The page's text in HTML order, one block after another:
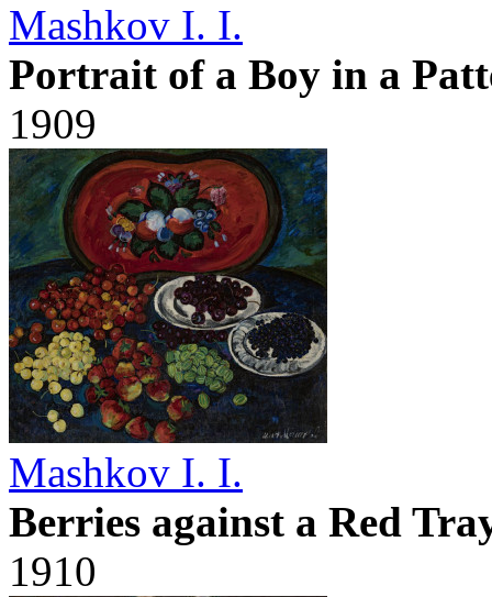
Mashkov I. I.
Portrait of a Boy in a
1909
Mashkov I. I.
Berries against a Red
1910